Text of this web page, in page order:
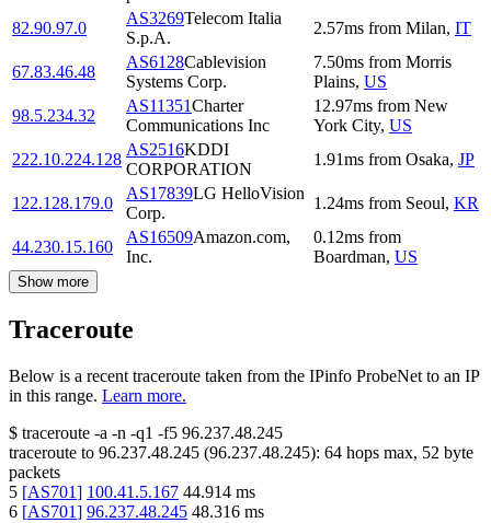
82.90.97.0
AS3269Telecom Italia
S.p.A.
2.57ms from Milan, IT
67.83.46.48
AS6128Cablevision
Systems Corp.
7.50ms from Morris
Plains, US
98.5.234.32
AS11351Charter
Communications Inc
12.97ms from New
York City, US
222.10.224.128
AS2516KDDI
CORPORATION
1.91ms from Osaka, JP
122.128.179.0
AS17839LG HelloVision
Corp.
1.24ms from Seoul, KR
44.230.15.160
AS16509Amazon.com,
Inc.
0.12ms from
Boardman, US
Show more
Traceroute
Below is a recent traceroute taken from the IPinfo ProbeNet to an IP
in this range. Learn more.
$ traceroute -a -n -q1 -f5 96.237.48.245
traceroute to 96.237.48.245 (96.237.48.245): 64 hops max, 52 byte
packets
5 [AS701] 100.41.5.167 44.914 ms
6 [AS701] 96.237.48.245 48.316 ms